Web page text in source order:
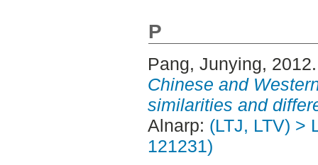
P
Pang, Junying,
Chinese and
similarities and
Alnarp: (LTJ, LTV) >
121231)